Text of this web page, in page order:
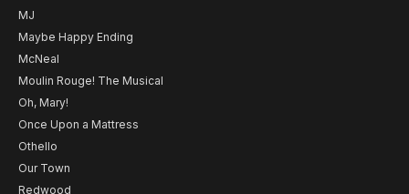
MJ
Maybe Happy Ending
McNeal
Moulin Rouge! The Musical
Oh, Mary!
Once Upon a Mattress
Othello
Our Town
Redwood